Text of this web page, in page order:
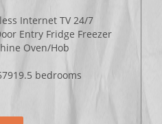
Internet TV 24/7
Entry Fridge Freezer
Oven/Hob
bedrooms